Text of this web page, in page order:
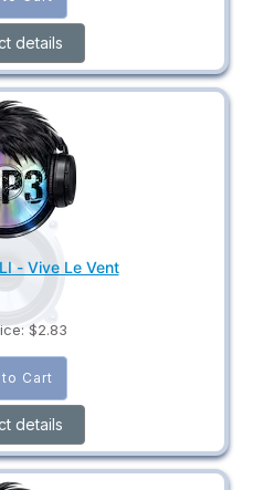
details
- Vive Le Vent
$2.83
details